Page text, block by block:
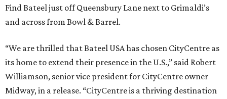
Find Bateel just off Queensbury Lane next to Grimaldi’s
and across from Bowl & Barrel.
“We are thrilled that Bateel USA has chosen CityCentre as
its home to extend their presence in the U.S.,” said Robert
Williamson, senior vice president for CityCentre owner
Midway, in a release. “CityCentre is a thriving destination